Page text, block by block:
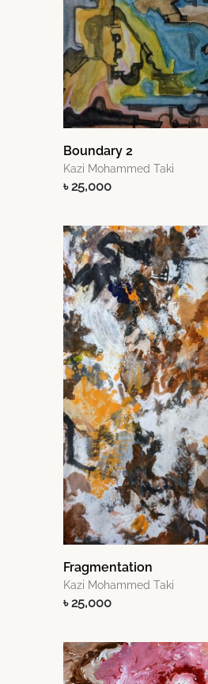
Boundary 2
Kazi Mohammed Taki
৳ 25,000
Fragmentation
Kazi Mohammed Taki
৳ 25,000